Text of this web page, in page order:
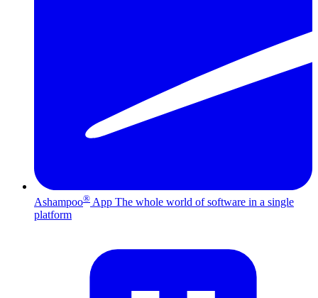
Ashampoo® App The whole world of software in a single
platform